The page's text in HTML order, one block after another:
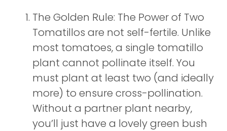
The Golden Rule: The Power of Two
Tomatillos are not self-fertile. Unlike
most tomatoes, a single tomatillo
plant cannot pollinate itself. You
must plant at least two (and ideally
more) to ensure cross-pollination.
Without a partner plant nearby,
you’ll just have a lovely green bush